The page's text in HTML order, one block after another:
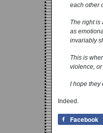
each other
The right is
as
invariably
This is
violence,
I hope they
Indeed.
Facebook